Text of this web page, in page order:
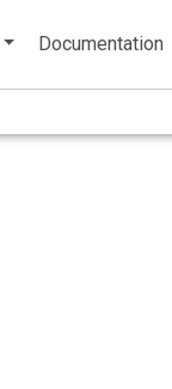
Documentation